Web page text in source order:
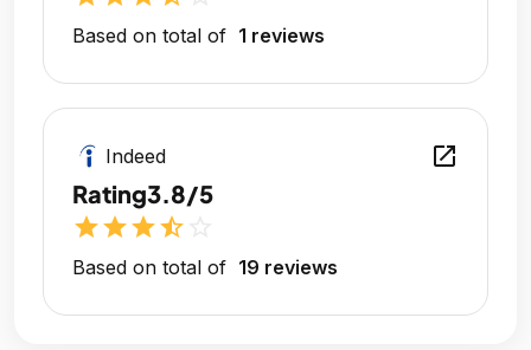
Based on total of 1 reviews
Indeed open_in_new
Rating3.8/5
starstarstarstar_half
Based on total of 19 reviews